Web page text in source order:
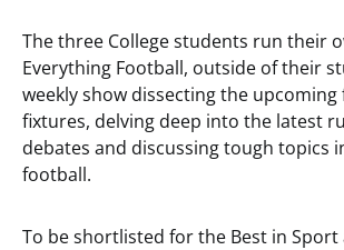
The three College students run their
Everything Football, outside of their
weekly show dissecting the
fixtures, delving deep into the latest
debates and discussing tough topics
football.
To be shortlisted for the Best in